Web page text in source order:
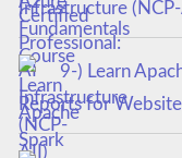
Infrastructure
9-) Learn
Reports for